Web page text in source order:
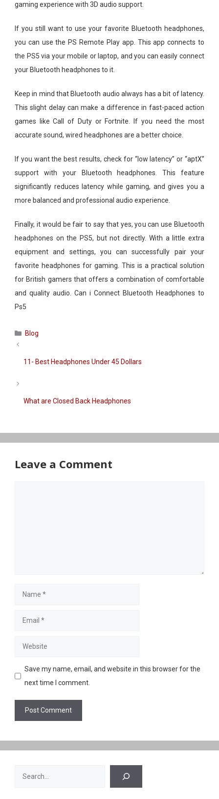
gaming experience with 3D audio support.
If you still want to use your favorite Bluetooth headphones,
you can use the PS Remote Play app. This app connects to
the PS5 via your mobile or laptop, and you can easily connect
your Bluetooth headphones to it.
Keep in mind that Bluetooth audio always has a bit of latency.
This slight delay can make a difference in fast-paced action
games like Call of Duty or Fortnite. If you need the most
accurate sound, wired headphones are a better choice.
If you want the best results, check for “low latency” or “aptX”
support with your Bluetooth headphones. This feature
significantly reduces latency while gaming, and gives you a
more balanced and professional audio experience.
Finally, it would be fair to say that yes, you can use Bluetooth
headphones on the PS5, but not directly. With a little extra
equipment and settings, you can successfully pair your
favorite headphones for gaming. This is a practical solution
for British gamers that offers a combination of comfortable
and quality audio. Can i Connect Bluetooth Headphones to
Ps5​
Categories
Blog
11- Best Headphones Under 45 Dollars
What are Closed Back Headphones
Leave a Comment
Name
Email
Website
Save my name, email, and website in this browser for the
next time I comment.